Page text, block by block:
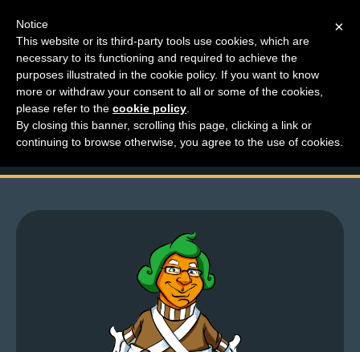
M
e
n
u
News
Extras
Contact
Us
Top Comments – Pages
1707 – 1708
×
Notice
This website or its third-party tools use cookies, which are
necessary to its functioning and required to achieve the
purposes illustrated in the cookie policy. If you want to know
more or withdraw your consent to all or some of the cookies,
please refer to the cookie policy
By closing this banner, scrolling this page, clicking a link or
continuing to browse otherwise, you agree to the use of cookies.